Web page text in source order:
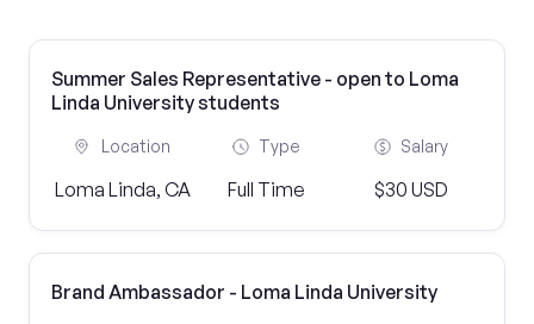
Summer Sales Representative - open to Loma
Linda University students
Location
Loma Linda, CA
Type
Full Time
Salary
$30 USD
Brand Ambassador - Loma Linda University